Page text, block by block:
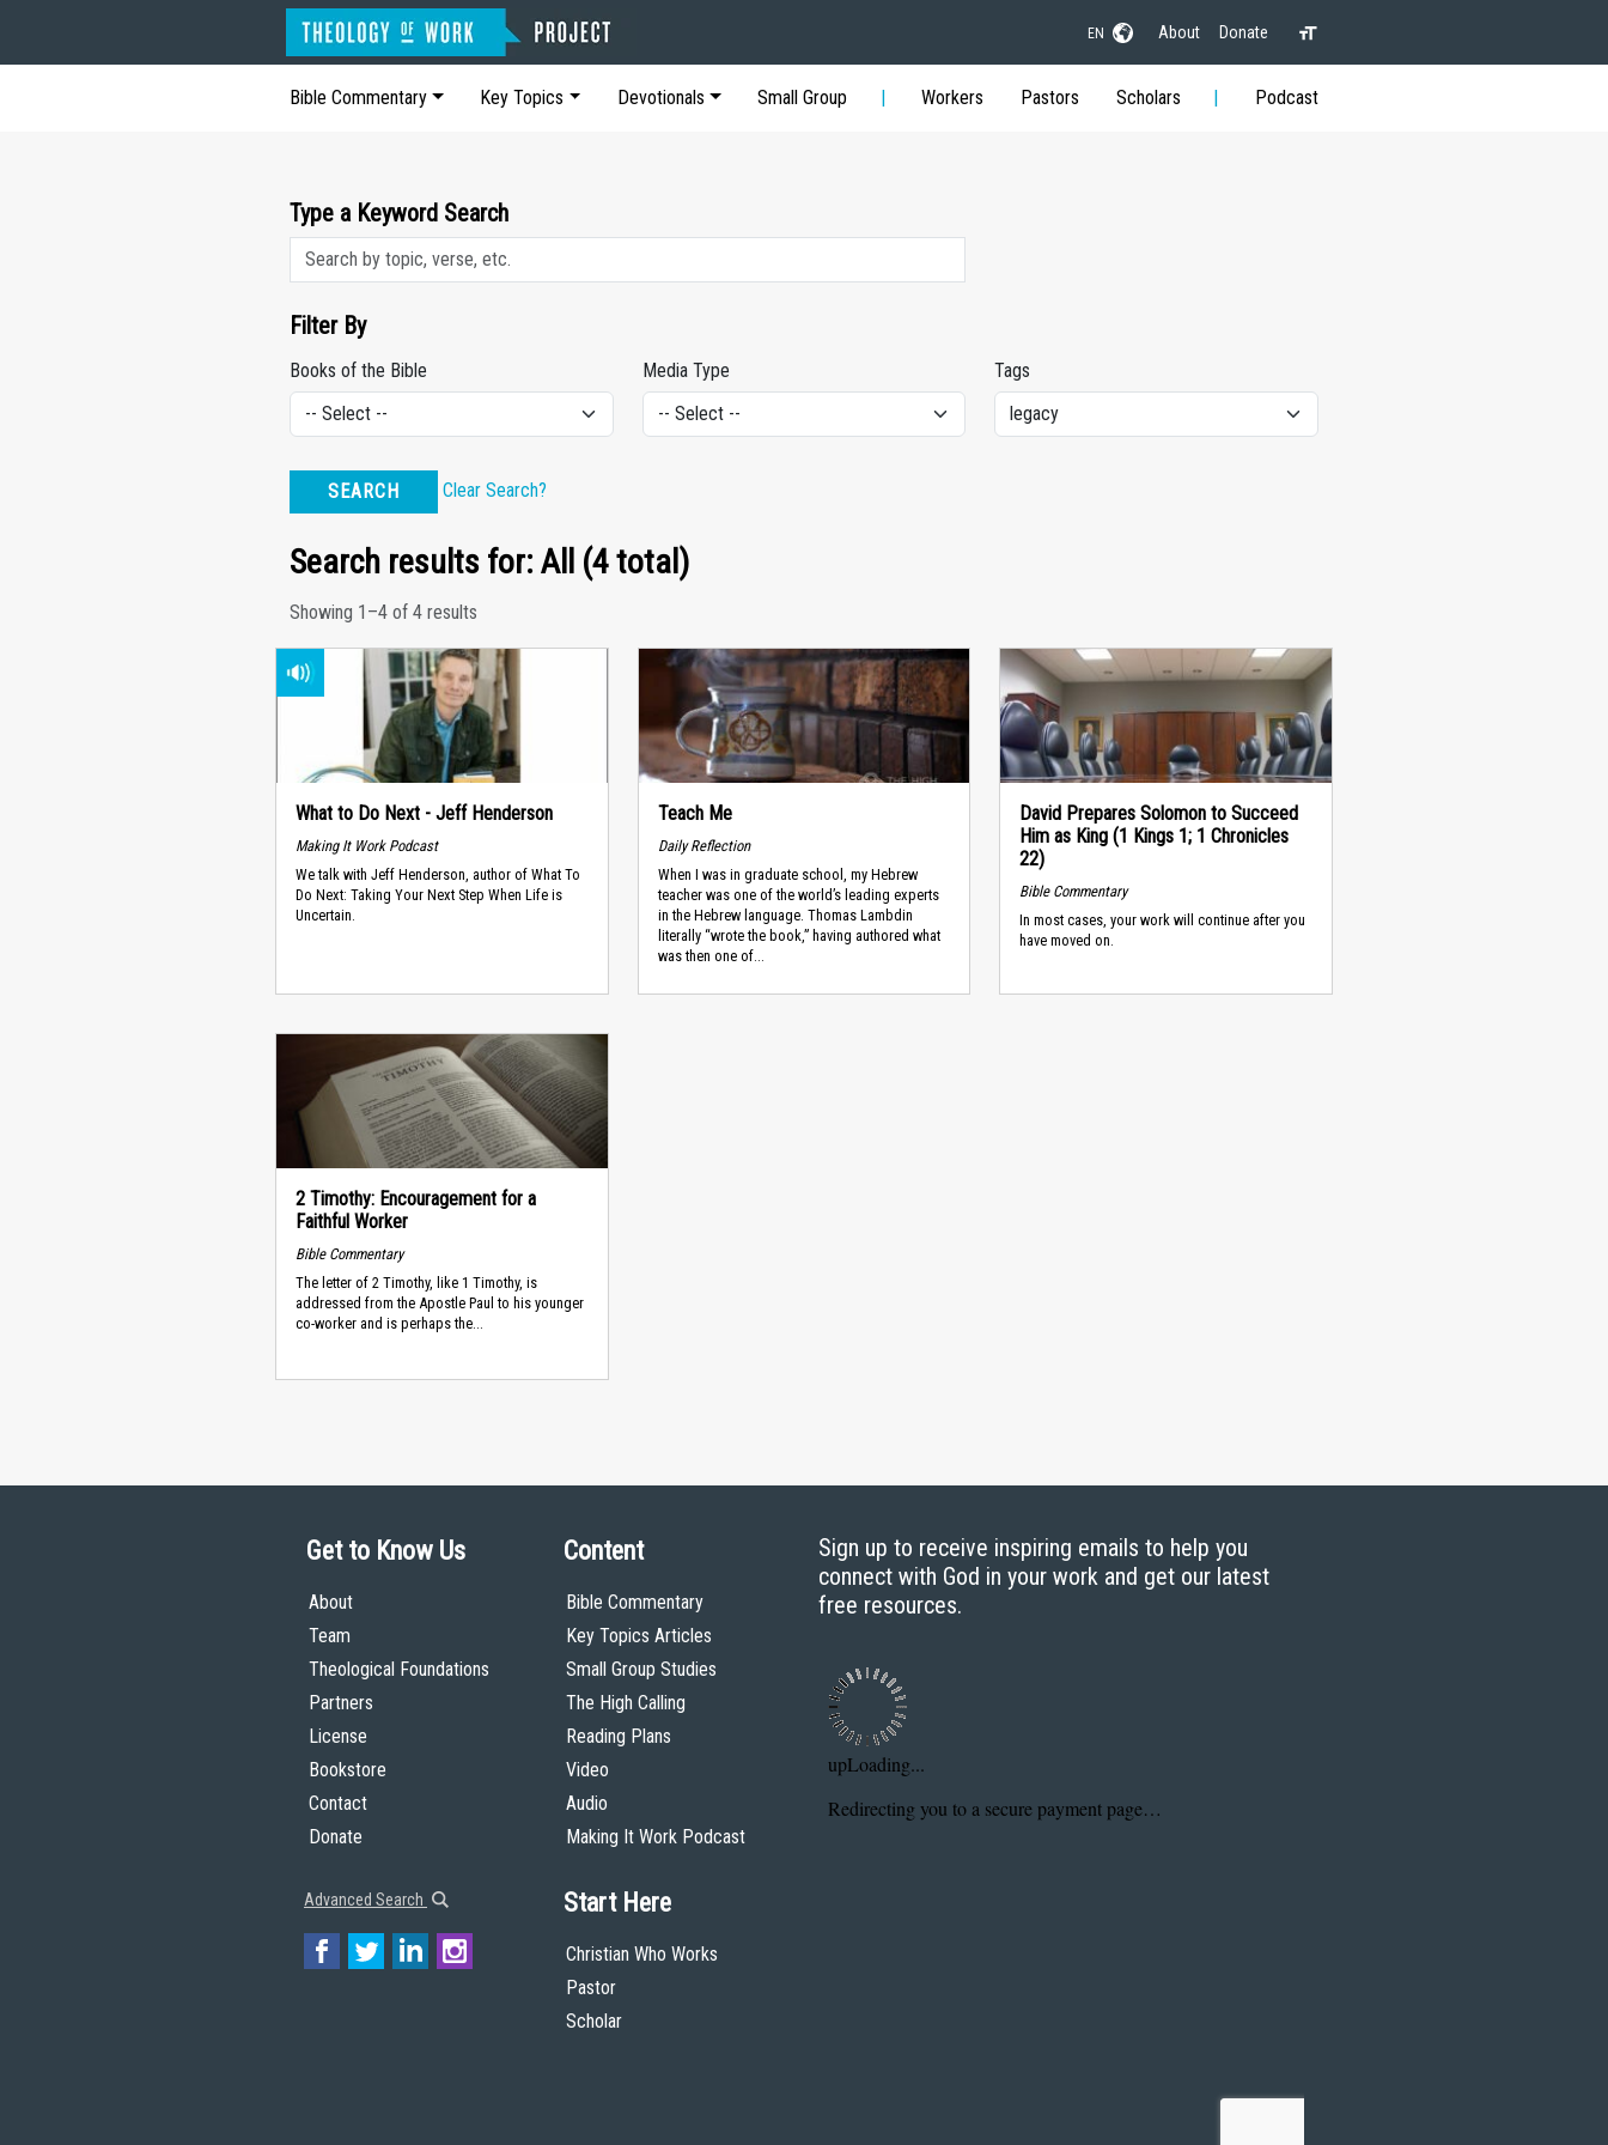
EN About Donate
Bible Commentary Key Topics Devotionals Small Group Workers Pastors Scholars Podcast
Type a Keyword Search
Filter By
Books of the Bible Media Type Tags
SEARCH Clear Search?
Search results for: All (4 total)
Showing 1–4 of 4 results
What to Do Next - Jeff Henderson
Making It Work Podcast
We talk with Jeff Henderson, author of What To
Do Next: Taking Your Next Step When Life is
Uncertain.
Teach Me
Daily Reflection
When I was in graduate school, my Hebrew
teacher was one of the world’s leading experts
in the Hebrew language. Thomas Lambdin
literally “wrote the book,” having authored what
was then one of...
David Prepares Solomon to Succeed
Him as King (1 Kings 1; 1 Chronicles
22)
Bible Commentary
In most cases, your work will continue after you
have moved on.
2 Timothy: Encouragement for a
Faithful Worker
Bible Commentary
The letter of 2 Timothy, like 1 Timothy, is
addressed from the Apostle Paul to his younger
co-worker and is perhaps the...
Get to Know Us
About
Team
Theological Foundations
Partners
License
Bookstore
Contact
Donate
Advanced Search
Content
Bible Commentary
Key Topics Articles
Small Group Studies
The High Calling
Reading Plans
Video
Audio
Making It Work Podcast
Start Here
Christian Who Works
Pastor
Scholar
Sign up to receive inspiring emails to help you
connect with God in your work and get our latest
free resources.